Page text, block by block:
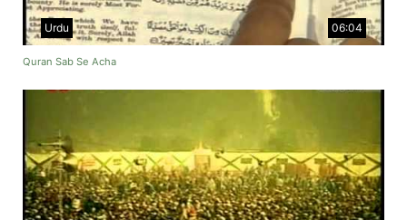
06:04
Urdu
Quran Sab Se Acha